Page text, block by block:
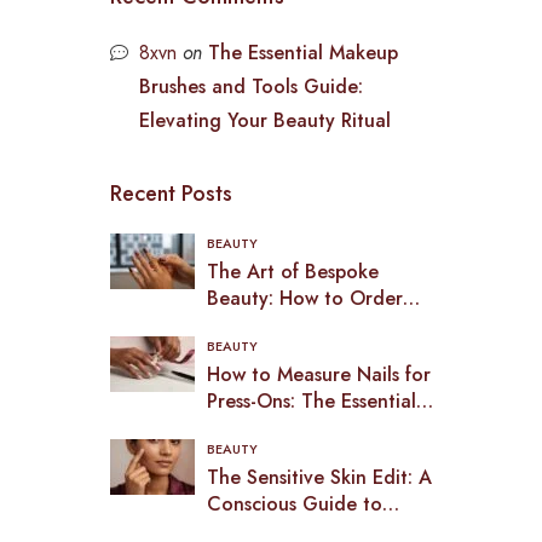
8xvn on The Essential Makeup
Brushes and Tools Guide:
Elevating Your Beauty Ritual
Recent Posts
BEAUTY
The Art of Bespoke
Beauty: How to Order
2026
BEAUTY
How to Measure Nails for
Press-Ons: The Essential
(2026)
BEAUTY
The Sensitive Skin Edit: A
Conscious Guide to